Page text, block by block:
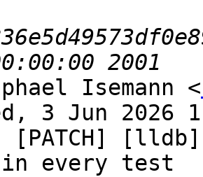
Isemann <
3 Jun 2026
[PATCH]
every test